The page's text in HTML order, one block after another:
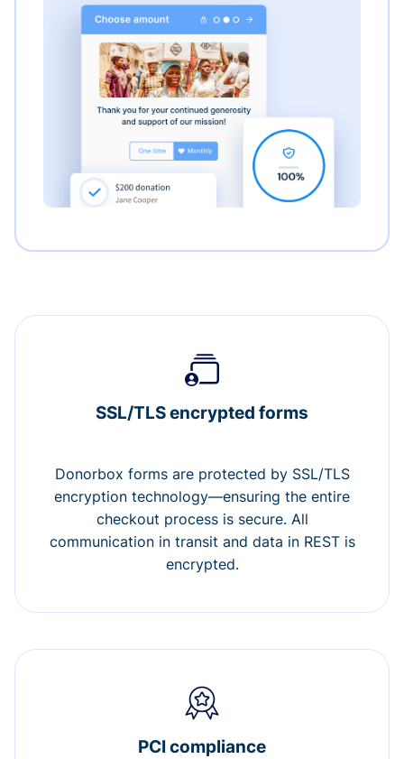
SSL/TLS encrypted forms
Donorbox forms are protected by SSL/TLS
encryption technology—ensuring the entire
checkout process is secure. All
communication in transit and data in REST is
encrypted.
PCI compliance